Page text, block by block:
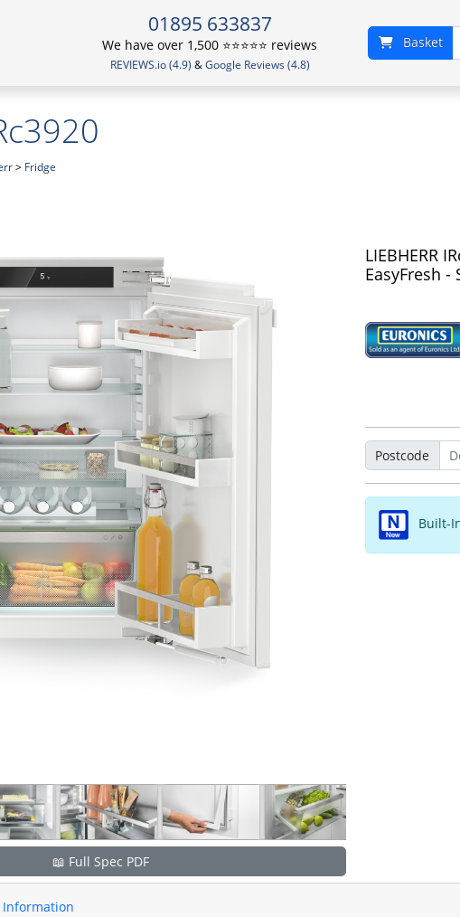
01895 633837
We have over 1,500 ⭐️⭐️⭐️⭐️⭐️ reviews
REVIEWS.io (4.9) &Google Reviews (4.8)
Basket
> Fridge
📖 Full Spec PDF
LIEBHERR
EasyFresh -
Postcode
Built-
Information